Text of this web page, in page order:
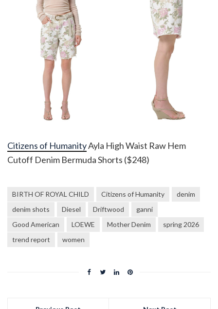
Citizens of HumanityAyla High Waist Raw Hem
Cutoff Denim Bermuda Shorts ($248)
BIRTH OF ROYAL CHILD Citizens of Humanity
denim
denim shots
Diesel Driftwood
ganni
Good American
LOEWE Mother Denim
spring 2026
trend report
women